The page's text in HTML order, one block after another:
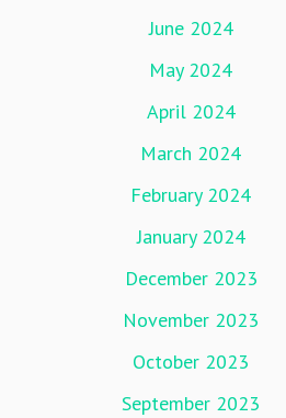
June 2024
May 2024
April 2024
March 2024
February 2024
January 2024
December 2023
November 2023
October 2023
September 2023